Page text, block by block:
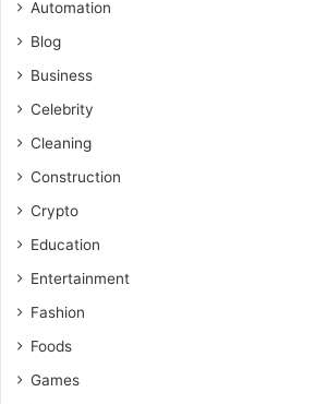
Automation
Blog
Business
Celebrity
Cleaning
Construction
Crypto
Education
Entertainment
Fashion
Foods
Games